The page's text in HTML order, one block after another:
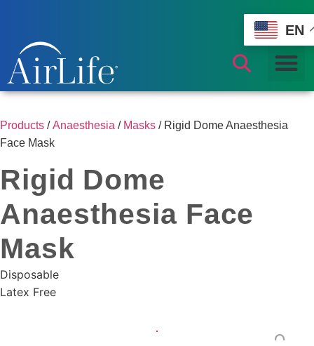
Products /Anaesthesia / Masks / Rigid Dome Anaesthesia
Face Mask
Rigid Dome
Anaesthesia Face
Mask
Disposable
Latex Free
EN